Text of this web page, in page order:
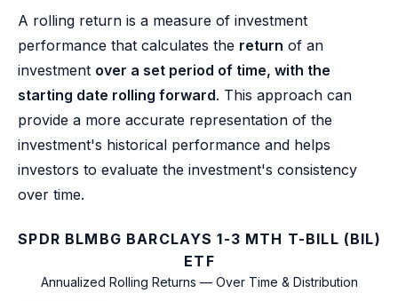
A rolling return is a measure of investment
performance that calculates the return of an
investment over a set period of time, with the
starting date rolling forward. This approach can
provide a more accurate representation of the
investment's historical performance and helps
investors to evaluate the investment's consistency
over time.
SPDR BLMBG BARCLAYS 1-3 MTH T-BILL (BIL)
ETF
Annualized Rolling Returns — Over Time & Distribution